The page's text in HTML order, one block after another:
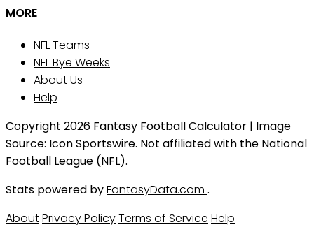
MORE
NFL Teams
NFL Bye Weeks
About Us
Help
Copyright 2026 Fantasy Football Calculator | Image
Source: Icon Sportswire. Not affiliated with the National
Football League (NFL).
Stats powered byFantasyData.com .
AboutPrivacy PolicyTerms of Service Help